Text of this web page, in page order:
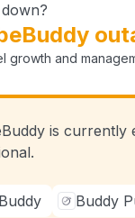
growth and
is
Buddy Buddy